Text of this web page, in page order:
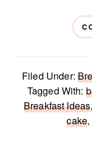
Filed Under:
Tagged With:
Breakfast Ideas,
cake,